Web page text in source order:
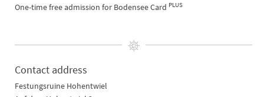
One-time free admission for Bodensee Card PLUS
Contact address
Festungsruine Hohentwiel